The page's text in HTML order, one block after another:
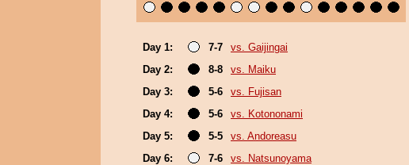
Day 1: 7-7
vs. Gaijingai
Day 2:
8-8
vs. Maiku
Day 3:
5-6
vs. Fujisan
Day 4:
5-6
vs. Kotononami
Day 5:
5-5
vs. Andoreasu
Day 6:
7-6
vs. Natsunoyama